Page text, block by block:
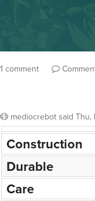
1 comment
mediocrebot said Thu,
Construction
Durable
Care